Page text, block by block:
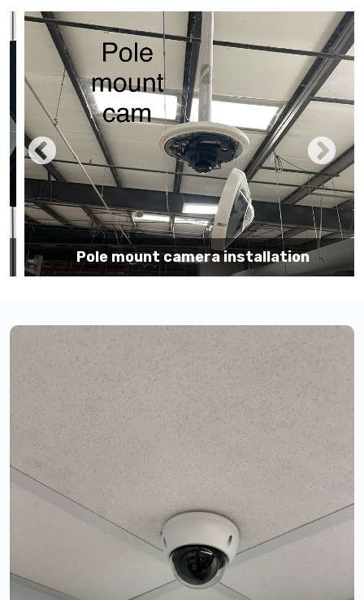
Pole mount camera installation